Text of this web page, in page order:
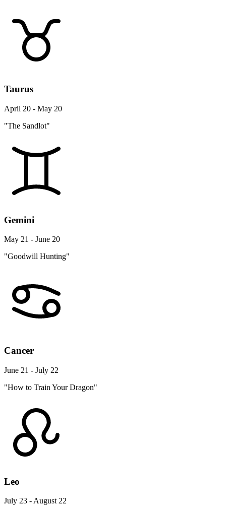
Taurus
April 20 - May 20
"The Sandlot"
Gemini
May 21 - June 20
"Goodwill Hunting"
Cancer
June 21 - July 22
"How to Train Your Dragon"
Leo
July 23 - August 22